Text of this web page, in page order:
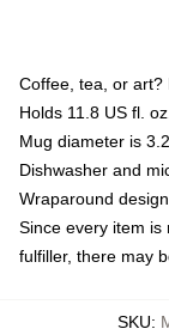
Coffee, tea, or art?
Holds 11.8 US fl.
Mug diameter is
Dishwasher and
Wraparound
Since every item
fulfiller, there may
SKU: